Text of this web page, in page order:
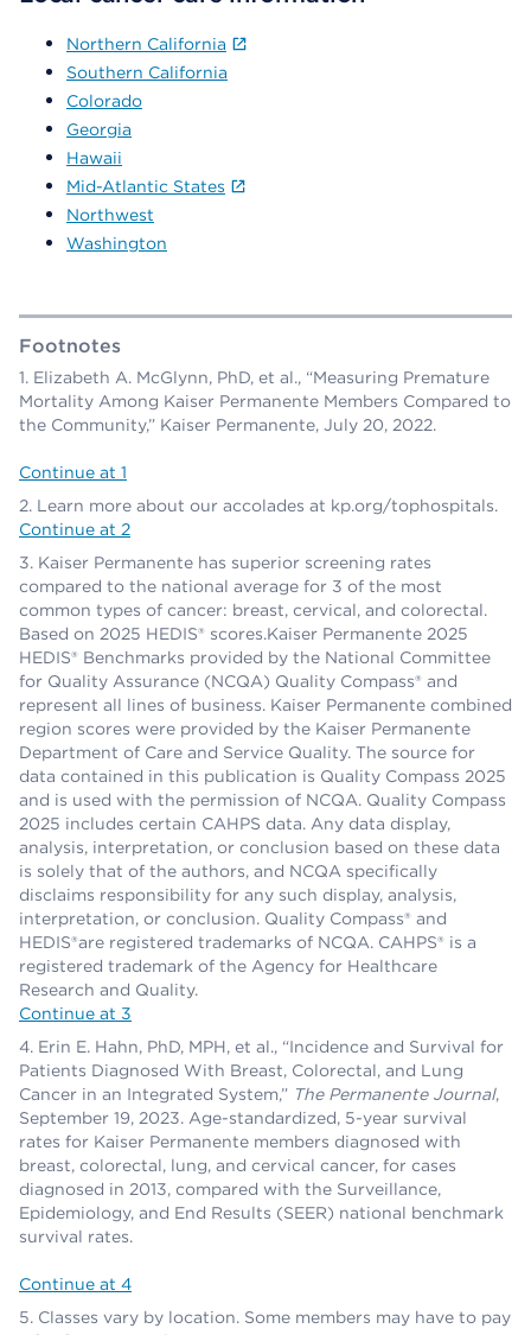
Northern California
Southern California
Colorado
Georgia
Hawaii
Mid-Atlantic States
Northwest
Washington
Footnotes
Elizabeth A. McGlynn, PhD, et al., “Measuring Premature
Mortality Among Kaiser Permanente Members Compared to
the Community,” Kaiser Permanente, July 20, 2022.
Continue at 1
Learn more about our accolades at kp.org/tophospitals.
Continue at 2
Kaiser Permanente has superior screening rates
compared to the national average for 3 of the most
common types of cancer: breast, cervical, and colorectal.
Based on 2025 HEDIS® scores.Kaiser Permanente 2025
HEDIS® Benchmarks provided by the National Committee
for Quality Assurance (NCQA) Quality Compass® and
represent all lines of business. Kaiser Permanente combined
region scores were provided by the Kaiser Permanente
Department of Care and Service Quality. The source for
data contained in this publication is Quality Compass 2025
and is used with the permission of NCQA. Quality Compass
2025 includes certain CAHPS data. Any data display,
analysis, interpretation, or conclusion based on these data
is solely that of the authors, and NCQA specifically
disclaims responsibility for any such display, analysis,
interpretation, or conclusion. Quality Compass® and
HEDIS®are registered trademarks of NCQA. CAHPS® is a
registered trademark of the Agency for Healthcare
Research and Quality.
Continue at 3
Erin E. Hahn, PhD, MPH, et al., “Incidence and Survival for
Patients Diagnosed With Breast, Colorectal, and Lung
Cancer in an Integrated System,” The Permanente Journal,
September 19, 2023. Age-standardized, 5-year survival
rates for Kaiser Permanente members diagnosed with
breast, colorectal, lung, and cervical cancer, for cases
diagnosed in 2013, compared with the Surveillance,
Epidemiology, and End Results (SEER) national benchmark
survival rates.
Continue at 4
Classes vary by location. Some members may have to pay